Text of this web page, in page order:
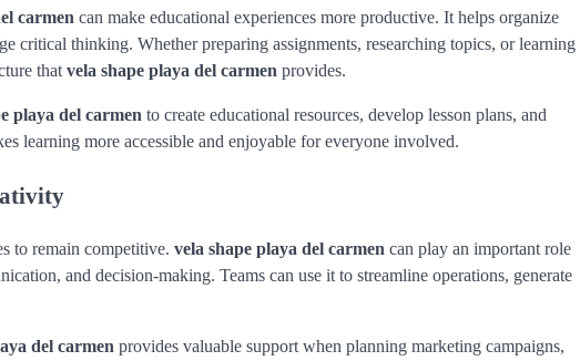
carmen can make educational experiences more productive. It helps organize
critical thinking. Whether preparing assignments, researching topics, or learning
that vela shape playa del carmen provides.
playa del carmen to create educational resources, develop lesson plans, and
learning more accessible and enjoyable for everyone involved.
to remain competitive. vela shape playa del carmen can play an important role
and decision-making. Teams can use it to streamline operations, generate
del carmen provides valuable support when planning marketing campaigns,